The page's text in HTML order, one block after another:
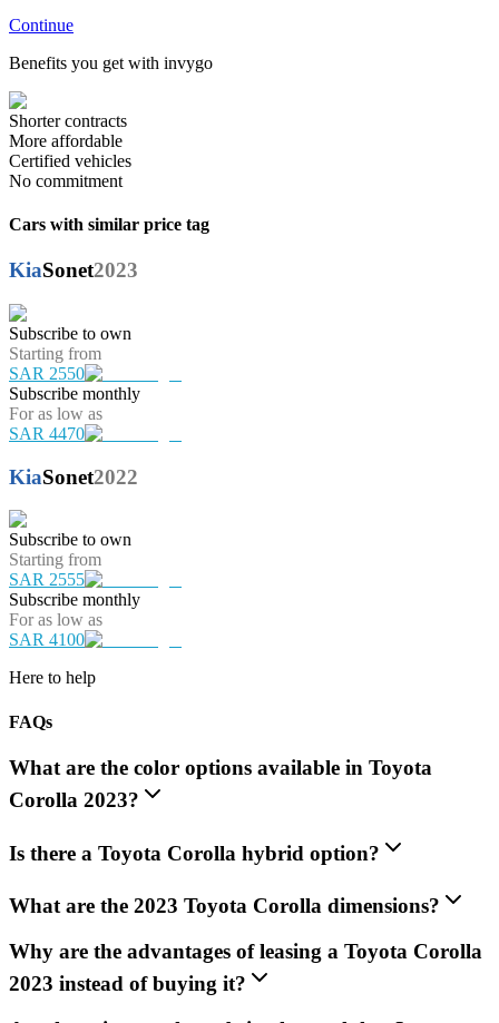
Continue
Benefits you get with invygo
Shorter contracts
More affordable
Certified vehicles
No commitment
Cars with similar price tag
KiaSonet2023
Subscribe to own
Starting from
SAR 2550
Subscribe monthly
For as low as
SAR 4470
KiaSonet2022
Subscribe to own
Starting from
SAR 2555
Subscribe monthly
For as low as
SAR 4100
Here to help
FAQs
What are the color options available in Toyota
Corolla 2023?
Is there a Toyota Corolla hybrid option?
What are the 2023 Toyota Corolla dimensions?
Why are the advantages of leasing a Toyota Corolla
2023 instead of buying it?